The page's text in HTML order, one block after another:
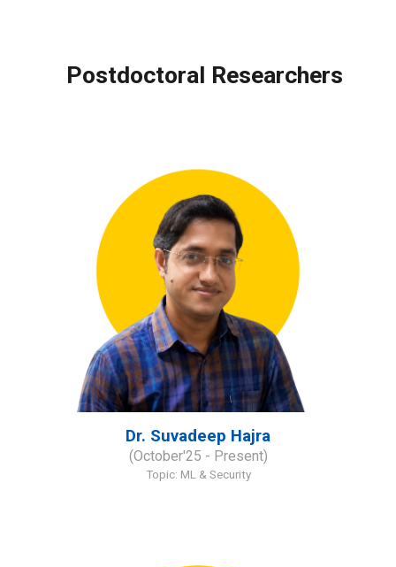
Postdoctoral Researchers
Dr. Suvadeep Hajra
(October'25 - Present)
Topic: ML & Security